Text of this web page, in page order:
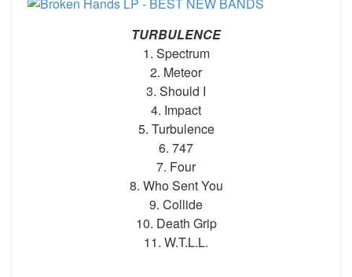
TURBULENCE
1. Spectrum
2. Meteor
3. Should I
4. Impact
5. Turbulence
6. 747
7. Four
8. Who Sent You
9. Collide
10. Death Grip
11. W.T.L.L.